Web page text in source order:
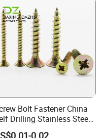
Bolt Fastener China
Drilling Stainless Steel
Ball Titanium